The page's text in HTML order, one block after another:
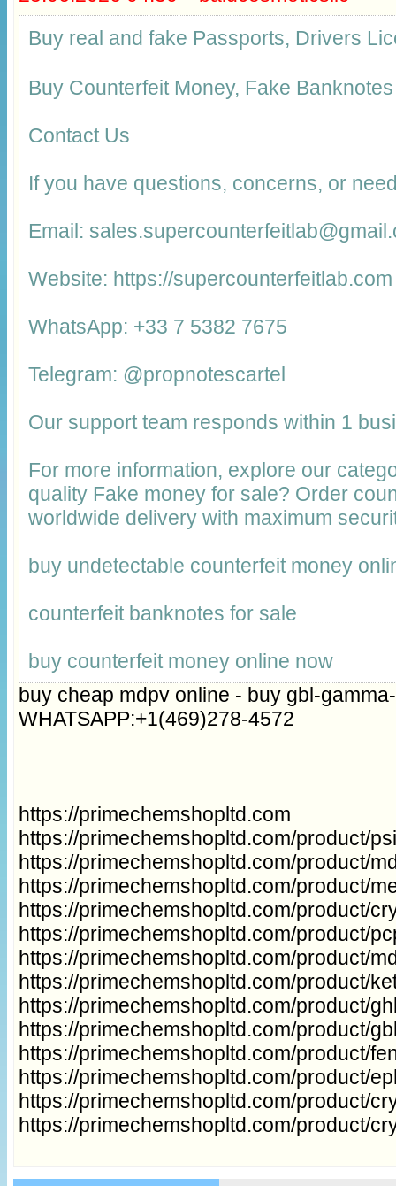
Buy real and fake Passports, Drivers
Buy Counterfeit Money, Fake
Contact Us
If you have questions, concerns, or
Email:
Website: https://supercounterfeitlab.com
WhatsApp: +33 7 5382 7675
Telegram: @propnotescartel
Our support team responds within 1
For more information, explore our
quality Fake money for sale? Order
worldwide delivery with maximum
buy undetectable counterfeit money
counterfeit banknotes for sale
buy counterfeit money online now
buy cheap mdpv online - buy gbl-
WHATSAPP:+1(469)278-4572
https://primechemshopltd.com
https://primechemshopltd.com/product/
https://primechemshopltd.com/product/
https://primechemshopltd.com/product/
https://primechemshopltd.com/product/
https://primechemshopltd.com/product/
https://primechemshopltd.com/product/
https://primechemshopltd.com/product/
https://primechemshopltd.com/product/
https://primechemshopltd.com/product/
https://primechemshopltd.com/product/
https://primechemshopltd.com/product/
https://primechemshopltd.com/product/
https://primechemshopltd.com/product/